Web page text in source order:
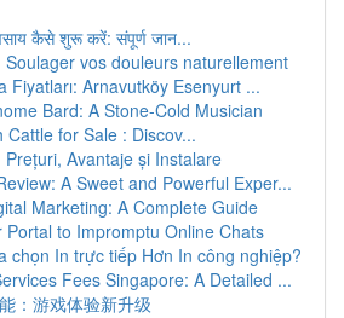
कैसे शुरू करें: संपूर्ण जान...
vos douleurs naturellement
Fiyatları: Arnavutköy Esenyurt ...
Bard: A Stone-Cold Musician
Cattle for Sale : Discov...
Prețuri, Avantaje și Instalare
A Sweet and Powerful Exper...
Marketing: A Complete Guide
Portal to Impromptu Online Chats
chọn In trực tiếp Hơn In công nghiệp?
Fees Singapore: A Detailed ...
：游戏体验新升级